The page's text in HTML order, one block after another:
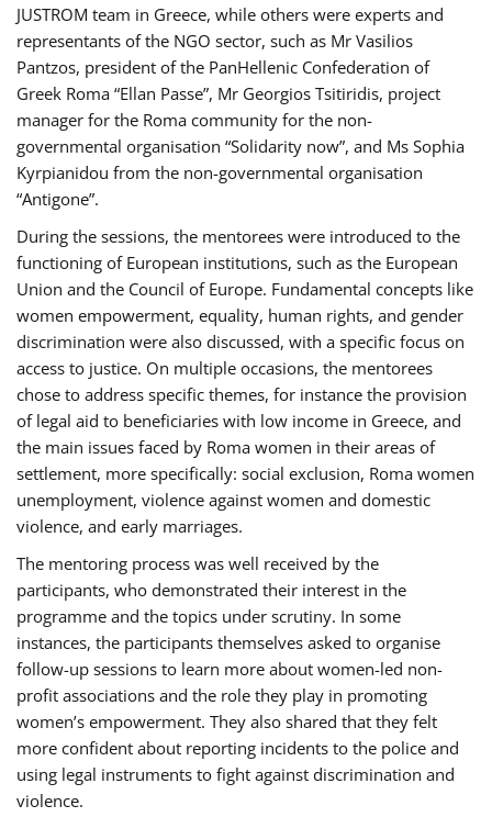
JUSTROM team in Greece, while others were experts and
representants of the NGO sector, such as Mr Vasilios
Pantzos, president of the PanHellenic Confederation of
Greek Roma “Ellan Passe”, Mr Georgios Tsitiridis, project
manager for the Roma community for the non-
governmental organisation “Solidarity now”, and Ms Sophia
Kyrpianidou from the non-governmental organisation
“Antigone”.
During the sessions, the mentorees were introduced to the
functioning of European institutions, such as the European
Union and the Council of Europe. Fundamental concepts like
women empowerment, equality, human rights, and gender
discrimination were also discussed, with a specific focus on
access to justice. On multiple occasions, the mentorees
chose to address specific themes, for instance the provision
of legal aid to beneficiaries with low income in Greece, and
the main issues faced by Roma women in their areas of
settlement, more specifically: social exclusion, Roma women
unemployment, violence against women and domestic
violence, and early marriages.
The mentoring process was well received by the
participants, who demonstrated their interest in the
programme and the topics under scrutiny. In some
instances, the participants themselves asked to organise
follow-up sessions to learn more about women-led non-
profit associations and the role they play in promoting
women’s empowerment. They also shared that they felt
more confident about reporting incidents to the police and
using legal instruments to fight against discrimination and
violence.